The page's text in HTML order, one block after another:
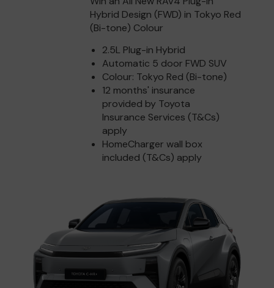
Hybrid Design (FWD) in Tokyo Red
(Bi-tone) Colour
2.5L Plug-in Hybrid
Automatic 5 door FWD SUV
Colour: Tokyo Red (Bi-tone)
12 months' insurance
provided by Toyota
Insurance Services (T&Cs)
apply
HomeCharger wall box
included (T&Cs) apply